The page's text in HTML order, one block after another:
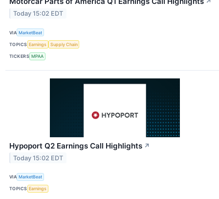
Today 15:02 EDT
VIA MarketBeat
TOPICS Earnings Supply Chain
TICKERS MPAA
Hypoport Q2 Earnings Call Highlights ↗
Today 15:02 EDT
VIA MarketBeat
TOPICS Earnings